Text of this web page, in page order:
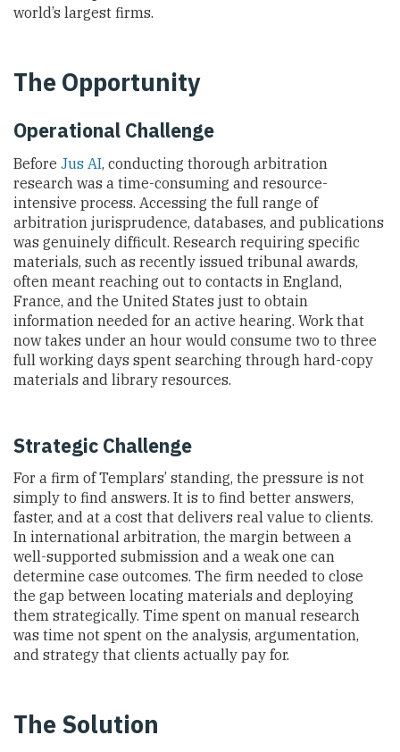
world’s largest firms.
The Opportunity
Operational Challenge
Before Jus AI, conducting thorough arbitration
research was a time-consuming and resource-
intensive process. Accessing the full range of
arbitration jurisprudence, databases, and publications
was genuinely difficult. Research requiring specific
materials, such as recently issued tribunal awards,
often meant reaching out to contacts in England,
France, and the United States just to obtain
information needed for an active hearing. Work that
now takes under an hour would consume two to three
full working days spent searching through hard-copy
materials and library resources.
Strategic Challenge
For a firm of Templars’ standing, the pressure is not
simply to find answers. It is to find better answers,
faster, and at a cost that delivers real value to clients.
In international arbitration, the margin between a
well-supported submission and a weak one can
determine case outcomes. The firm needed to close
the gap between locating materials and deploying
them strategically. Time spent on manual research
was time not spent on the analysis, argumentation,
and strategy that clients actually pay for.
The Solution